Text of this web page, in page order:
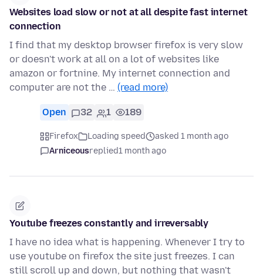
Websites load slow or not at all despite fast internet
connection
I find that my desktop browser firefox is very slow
or doesn't work at all on a lot of websites like
amazon or fortnine. My internet connection and
computer are not the … (read more)
Open 32 1 189
Firefox Loading speed
asked 1 month ago
Arniceousreplied1 month ago
Youtube freezes constantly and irreversably
I have no idea what is happening. Whenever I try to
use youtube on firefox the site just freezes. I can
still scroll up and down, but nothing that wasn't